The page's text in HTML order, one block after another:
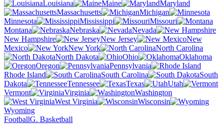
Louisiana
Maine
Maryland
Massachusetts
Michigan
Minnesota
Mississippi
Missouri
Montana
Nebraska
Nevada
New Hampshire
New Jersey
New
Mexico
New York
North Carolina
North Dakota
Ohio
Oklahoma
Oregon
Pennsylvania
Rhode Island
South Carolina
South
Dakota
Tennessee Texas
Utah
Vermont
Virginia
Washington
West Virginia
Wisconsin
Wyoming
FootballG. Basketball